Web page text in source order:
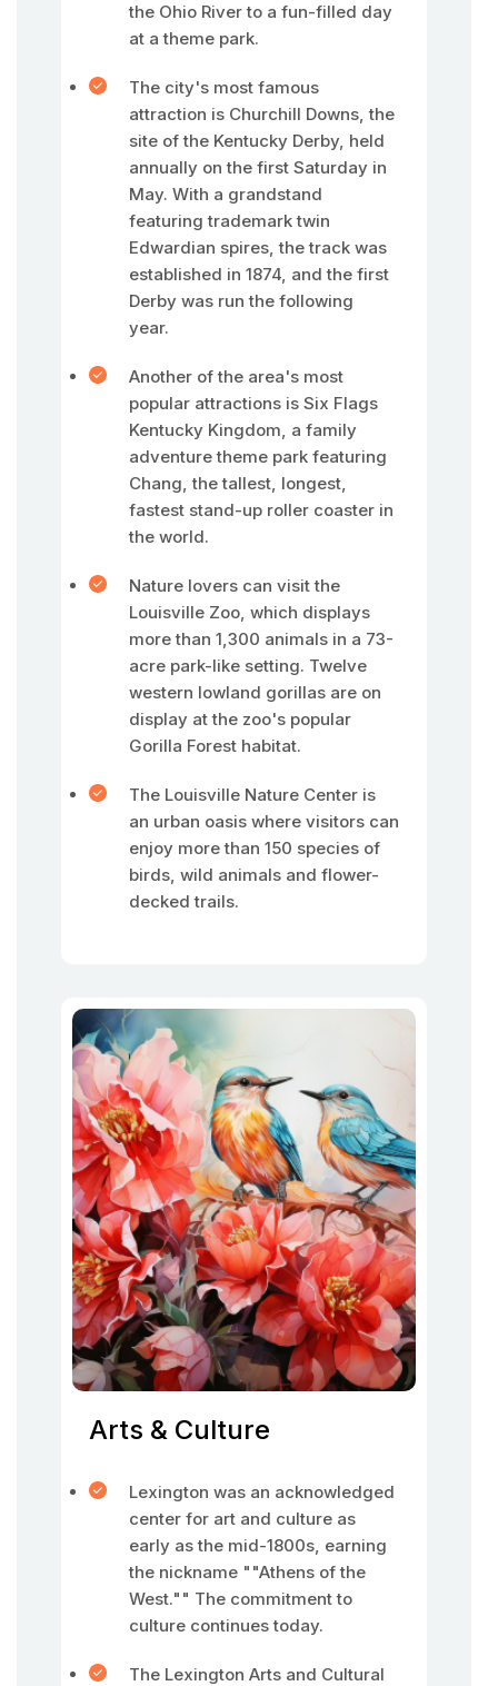
the Ohio River to a fun-filled day
at a theme park.
The city's most famous
attraction is Churchill Downs, the
site of the Kentucky Derby, held
annually on the first Saturday in
May. With a grandstand
featuring trademark twin
Edwardian spires, the track was
established in 1874, and the first
Derby was run the following
year.
Another of the area's most
popular attractions is Six Flags
Kentucky Kingdom, a family
adventure theme park featuring
Chang, the tallest, longest,
fastest stand-up roller coaster in
the world.
Nature lovers can visit the
Louisville Zoo, which displays
more than 1,300 animals in a 73-
acre park-like setting. Twelve
western lowland gorillas are on
display at the zoo's popular
Gorilla Forest habitat.
The Louisville Nature Center is
an urban oasis where visitors can
enjoy more than 150 species of
birds, wild animals and flower-
decked trails.
Arts & Culture
Lexington was an acknowledged
center for art and culture as
early as the mid-1800s, earning
the nickname ""Athens of the
West."" The commitment to
culture continues today.
The Lexington Arts and Cultural